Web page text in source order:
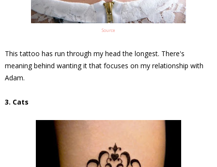
Source
This tattoo has run through my head the longest. There's
meaning behind wanting it that focuses on my relationship with
Adam.
3. Cats